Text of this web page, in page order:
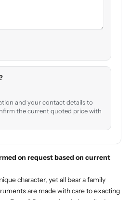
and your contact details to
the current quoted price with
on request based on current
character, yet all bear a family
are made with care to exacting